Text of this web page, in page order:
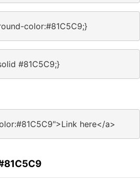
color:#81C5C9;}
#81C5C9;}
here</a>